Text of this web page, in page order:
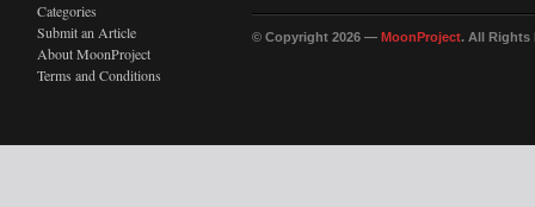
Categories
Submit an Article
About MoonProject
Terms and Conditions
© Copyright 2026 — MoonProject. All Rights